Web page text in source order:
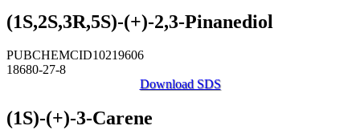
(1S,2S,3R,5S)-(+)-2,3-Pinanediol
PUBCHEMCID10219606
18680-27-8
Download SDS
(1S)-(+)-3-Carene